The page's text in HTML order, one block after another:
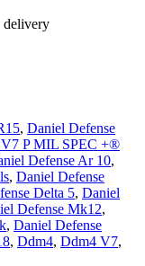
delivery
, Daniel Defense
P MIL SPEC +®
Defense Ar 10,
, Daniel Defense
Delta 5, Daniel
Defense Mk12,
, Daniel Defense
, Ddm4, Ddm4 V7,